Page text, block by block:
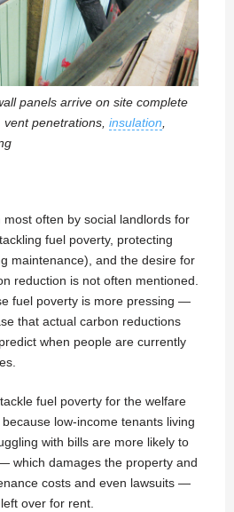
panels arrive on site complete
penetrations, insulation,
often by social landlords for
fuel poverty, protecting
maintenance), and the desire for
reduction is not often mentioned.
fuel poverty is more pressing —
that actual carbon reductions
when people are currently
fuel poverty for the welfare
low-income tenants living
with bills are more likely to
which damages the property and
costs and even lawsuits —
over for rent.